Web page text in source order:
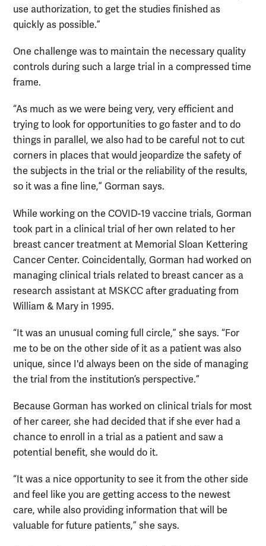
use authorization, to get the studies finished as
quickly as possible.”
One challenge was to maintain the necessary quality
controls during such a large trial in a compressed time
frame.
“As much as we were being very, very efficient and
trying to look for opportunities to go faster and to do
things in parallel, we also had to be careful not to cut
corners in places that would jeopardize the safety of
the subjects in the trial or the reliability of the results,
so it was a fine line,” Gorman says.
While working on the COVID-19 vaccine trials, Gorman
took part in a clinical trial of her own related to her
breast cancer treatment at Memorial Sloan Kettering
Cancer Center. Coincidentally, Gorman had worked on
managing clinical trials related to breast cancer as a
research assistant at MSKCC after graduating from
William & Mary in 1995.
“It was an unusual coming full circle,” she says. “For
me to be on the other side of it as a patient was also
unique, since I'd always been on the side of managing
the trial from the institution’s perspective.”
Because Gorman has worked on clinical trials for most
of her career, she had decided that if she ever had a
chance to enroll in a trial as a patient and saw a
potential benefit, she would do it.
“It was a nice opportunity to see it from the other side
and feel like you are getting access to the newest
care, while also providing information that will be
valuable for future patients,” she says.